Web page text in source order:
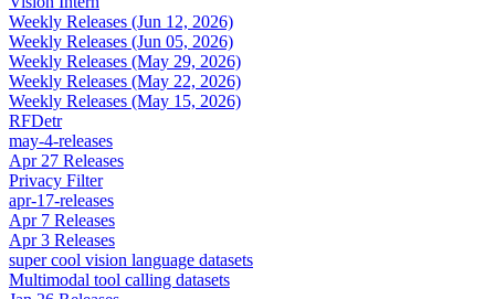
Weekly Releases (Jun 12, 2026)
Weekly Releases (Jun 05, 2026)
Weekly Releases (May 29, 2026)
Weekly Releases (May 22, 2026)
Weekly Releases (May 15, 2026)
RFDetr
may-4-releases
Apr 27 Releases
Privacy Filter
apr-17-releases
Apr 7 Releases
Apr 3 Releases
super cool vision language datasets
Multimodal tool calling datasets